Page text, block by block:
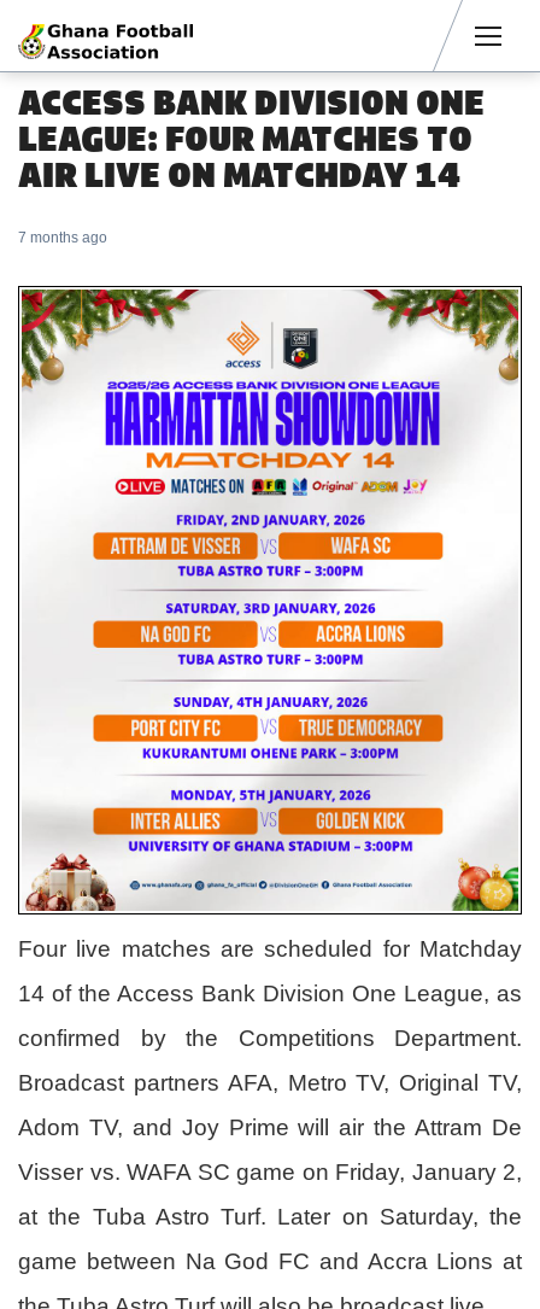
ACCESS BANK DIVISION ONE
LEAGUE: FOUR MATCHES TO
AIR LIVE ON MATCHDAY 14
7 months ago
Four live matches are scheduled for Matchday
14 of the Access Bank Division One League, as
confirmed by the Competitions Department.
Broadcast partners AFA, Metro TV, Original TV,
Adom TV, and Joy Prime will air the Attram De
Visser vs. WAFA SC game on Friday, January 2,
at the Tuba Astro Turf. Later on Saturday, the
game between Na God FC and Accra Lions at